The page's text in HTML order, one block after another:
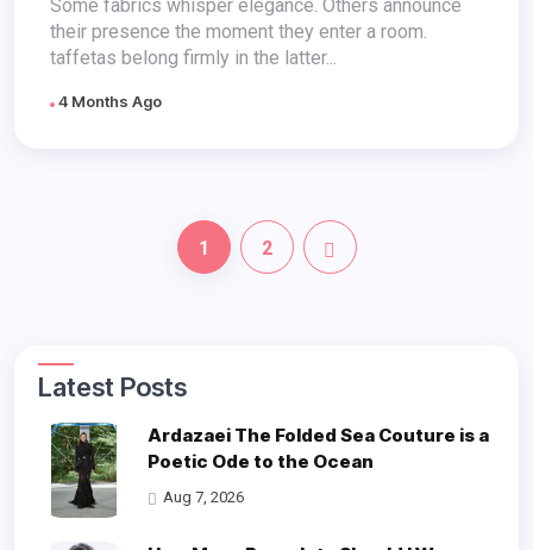
Some fabrics whisper elegance. Others announce
their presence the moment they enter a room.
taffetas belong firmly in the latter...
4 Months Ago
1 2
Latest Posts
Ardazaei The Folded Sea Couture is a
Poetic Ode to the Ocean
Aug 7, 2026